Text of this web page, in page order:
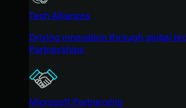
Tech Alliances
Driving innovation through global
Partnerships
Microsoft Partnership